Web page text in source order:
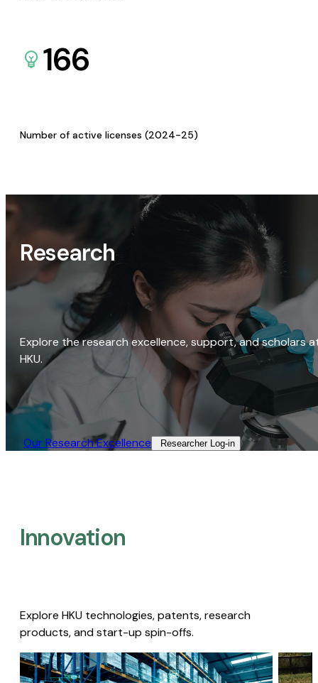
166
Number of active licenses (2024-25)
Research
Explore the research excellence, support, and scholars
HKU.
Our Research Excellence​ Researcher Log-in​
Innovation
Explore HKU technologies, patents, research
products, and start-up spin-offs.